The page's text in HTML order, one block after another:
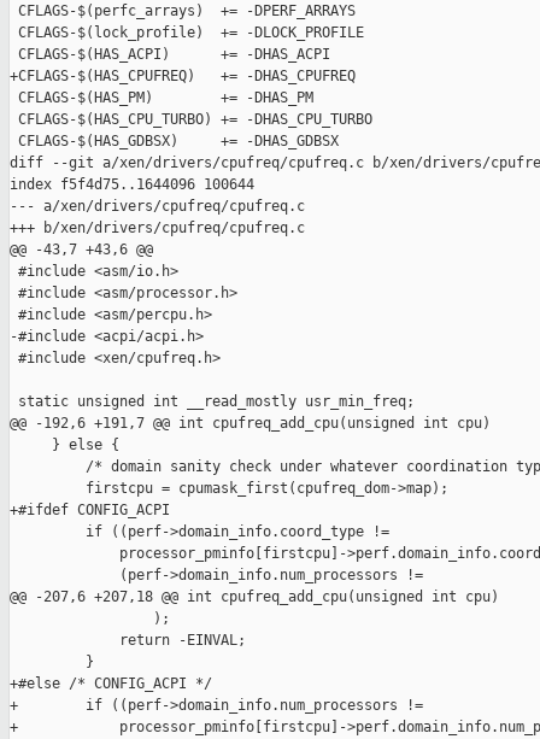
CFLAGS-$(perfc_arrays)  += -DPERF_ARRAYS
CFLAGS-$(lock_profile)  += -DLOCK_PROFILE
CFLAGS-$(HAS_ACPI)      += -DHAS_ACPI
+CFLAGS-$(HAS_CPUFREQ)   += -DHAS_CPUFREQ
CFLAGS-$(HAS_PM)        += -DHAS_PM
CFLAGS-$(HAS_CPU_TURBO) += -DHAS_CPU_TURBO
CFLAGS-$(HAS_GDBSX)     += -DHAS_GDBSX
diff --git a/xen/drivers/cpufreq/cpufreq.c b/xen/drivers/
index f5f4d75..1644096 100644
--- a/xen/drivers/cpufreq/cpufreq.c
+++ b/xen/drivers/cpufreq/cpufreq.c
@@ -43,7 +43,6 @@
#include <asm/io.h>
#include <asm/processor.h>
#include <asm/percpu.h>
-#include <acpi/acpi.h>
#include <xen/cpufreq.h>
static unsigned int __read_mostly usr_min_freq;
@@ -192,6 +191,7 @@ int cpufreq_add_cpu(unsigned int cpu)
     } else {
/* domain sanity check under whatever coordination
         firstcpu = cpumask_first(cpufreq_dom->map);
+#ifdef CONFIG_ACPI
         if ((perf->domain_info.coord_type !=
processor_pminfo[firstcpu]-
             (perf->domain_info.num_processors !=
@@ -207,6 +207,18 @@ int cpufreq_add_cpu(unsigned int cpu)
                 );
             return -EINVAL;
         }
+#else /* CONFIG_ACPI */
+        if ((perf->domain_info.num_processors !=
+            processor_pminfo[firstcpu]-